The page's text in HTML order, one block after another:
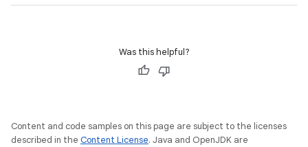
Was this helpful?
Content and code samples on this page are subject to the licenses
described in the Content License. Java and OpenJDK are